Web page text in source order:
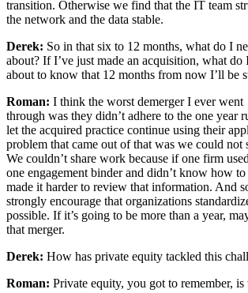
transition. Otherwise we find that the IT team
the network and the data stable.
Derek: So in that six to 12 months, what do I
about? If I’ve just made an acquisition, what do
about to know that 12 months from now I’ll be
Roman: I think the worst demerger I ever went
through was they didn’t adhere to the one year
let the acquired practice continue using their
problem that came out of that was we could not
We couldn’t share work because if one firm
one engagement binder and didn’t know how to
made it harder to review that information. And
strongly encourage that organizations
possible. If it’s going to be more than a year,
that merger.
Derek: How has private equity tackled this
Roman: Private equity, you got to remember,